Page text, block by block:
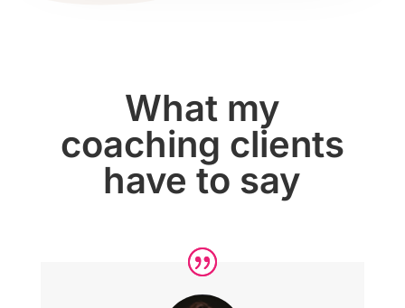
What my
coaching clients
have to say